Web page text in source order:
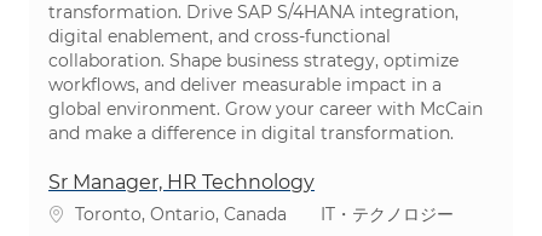
transformation. Drive SAP S/4HANA integration,
digital enablement, and cross-functional
collaboration. Shape business strategy, optimize
workflows, and deliver measurable impact in a
global environment. Grow your career with McCain
and make a difference in digital transformation.
Sr Manager, HR Technology
場所Toronto, Ontario, Canada カテゴリ
IT・テクノロジー